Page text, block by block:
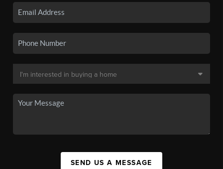
SEND US A MESSAGE